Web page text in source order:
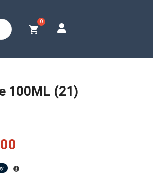
100ML (21)
price